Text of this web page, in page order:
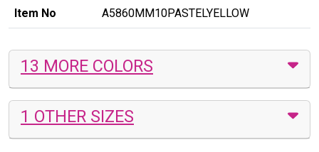
Item No A5860MM10PASTELYELLOW
13 MORE COLORS
1 OTHER SIZES